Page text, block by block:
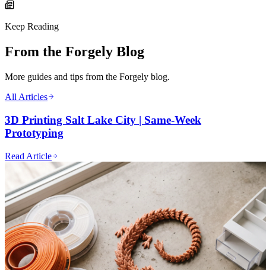
Keep Reading
From the Forgely Blog
More guides and tips from the Forgely blog.
All Articles
3D Printing Salt Lake City | Same-Week
Prototyping
Read Article